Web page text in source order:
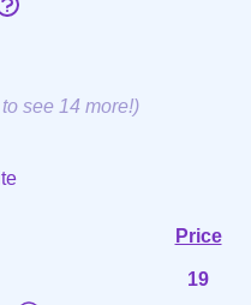
to see 14 more!)
Price
19